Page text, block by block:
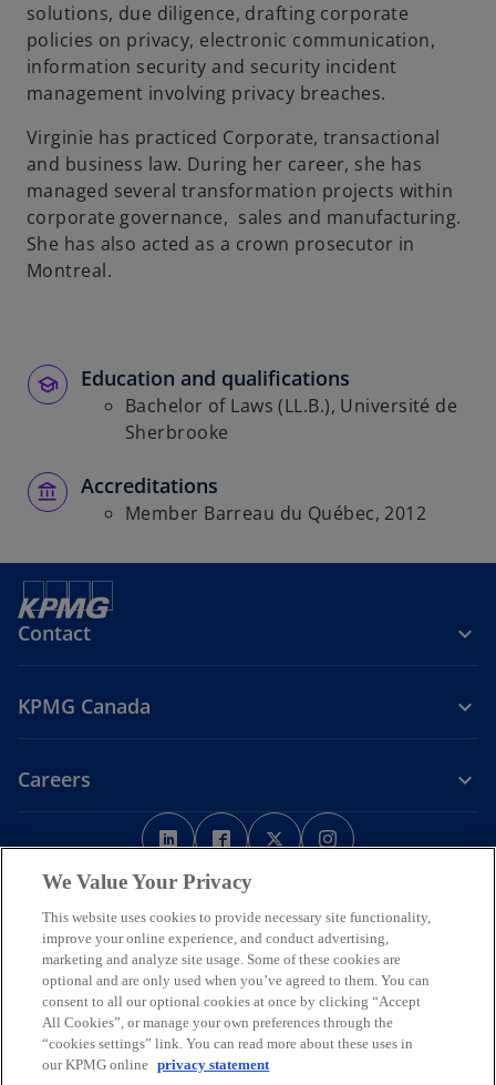
solutions, due diligence, drafting corporate
policies on privacy, electronic communication,
information security and security incident
management involving privacy breaches.
Virginie has practiced Corporate, transactional
and business law. During her career, she has
managed several transformation projects within
corporate governance, sales and manufacturing.
She has also acted as a crown prosecutor in
Montreal.
Education and qualifications
Bachelor of Laws (LL.B.), Université de
Sherbrooke
Accreditations
Member Barreau du Québec, 2012
Contact
KPMG Canada
Careers
o
p
e
s
i
n
a
n
e
o
p
e
s
i
n
a
n
e
o
p
s
i
n
a
n
p
s
i
n
a
n
LegalPrivacy Accessibility
We respectfully acknowledge that KPMG offices across Turtle Island
(North America) are located on the traditional, treaty, and unceded
territories of First Nations, Inuit and Métis peoples.
© 2026 KPMG LLP, an Ontario limited liability partnership and a
member firm of the KPMG global organization of independent
member firms affiliated with KPMG International Limited, a private
English company limited by guarantee. All rights reserved.
We Value Your Privacy
This website uses cookies to provide necessary site functionality,
improve your online experience, and conduct advertising,
marketing and analyze site usage. Some of these cookies are
optional and are only used when you’ve agreed to them. You can
consent to all our optional cookies at once by clicking “Accept
All Cookies”, or manage your own preferences through the
“cookies settings” link. You can read more about these uses in
our KPMG online privacy statement